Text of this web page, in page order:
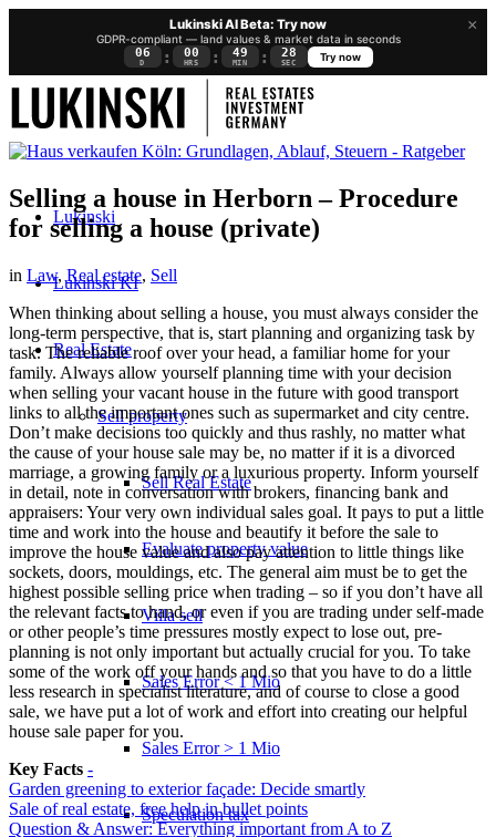
×
Lukinski AI Beta: Try now
GDPR-compliant — land values & market data in seconds
06
D : 00
HRS : 49
MIN : 27
SEC
Try now
Lukinski
Lukinski KI
Real Estate
Sell property
Sell Real Estate
Evaluate property value
Villa sell
Sales Error < 1 Mio
Sales Error > 1 Mio
Speculation tax
Selling a house in Herborn – Procedure
for selling a house (private)
in Law, Real estate, Sell
When thinking about selling a house, you must always consider the
long-term perspective, that is, start planning and organizing task by
task. The reliable roof over your head, a familiar home for your
family. Always allow yourself planning time with your decision
when selling your vacant house in the future with good transport
links to all the important ones such as supermarket and city centre.
Don’t make decisions too quickly and thus rashly, no matter what
the cause of your house sale may be, no matter if it is a divorced
marriage, a growing family or a luxurious property. Inform yourself
in detail, note in conversation with brokers, financing bank and
appraisers: Your very own individual sales goal. It pays to put a little
time and work into the house and beautify it before the sale to
improve the house value and also pay attention to little things like
sockets, doors, mouldings, etc. The general aim must be to get the
highest possible selling price when trading – so if you don’t have all
the relevant facts to hand, or even if you are trading under self-made
or other people’s time pressures mostly expect to lose out, pre-
planning is not only important but actually crucial for you. To take
some of the work off your hands and so that you have to do a little
less research in specialist literature, and of course to close a good
sale, we have put a lot of work and effort into creating our helpful
house sale paper for you.
Key Facts -
Garden greening to exterior façade: Decide smartly
Sale of real estate, free help in bullet points
Question & Answer: Everything important from A to Z